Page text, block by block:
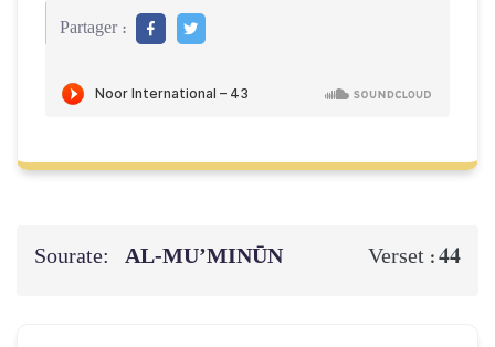
Partager :
Sourate: AL‑MU’MINŪN Verset :44